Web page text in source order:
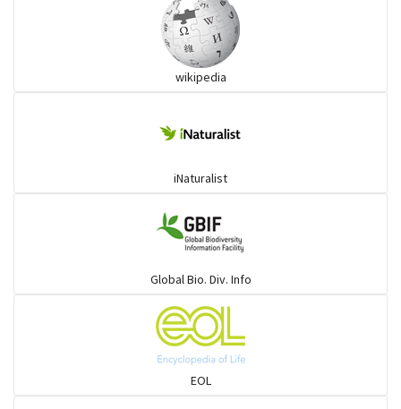
wikipedia
iNaturalist
Global Bio. Div. Info
EOL